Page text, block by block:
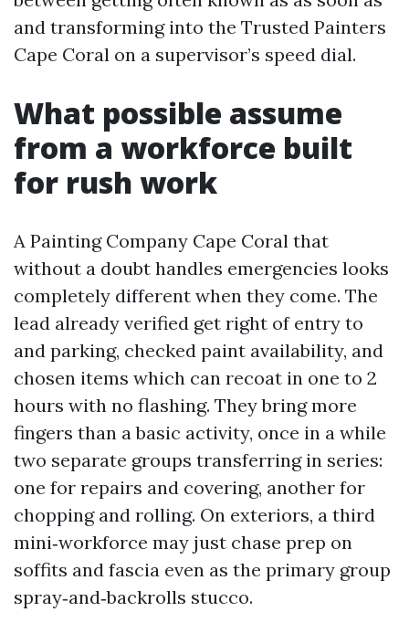
and transforming into the Trusted Painters
Cape Coral on a supervisor’s speed dial.
What possible assume
from a workforce built
for rush work
A Painting Company Cape Coral that
without a doubt handles emergencies looks
completely different when they come. The
lead already verified get right of entry to
and parking, checked paint availability, and
chosen items which can recoat in one to 2
hours with no flashing. They bring more
fingers than a basic activity, once in a while
two separate groups transferring in series:
one for repairs and covering, another for
chopping and rolling. On exteriors, a third
mini‑workforce may just chase prep on
soffits and fascia even as the primary group
spray‑and‑backrolls stucco.